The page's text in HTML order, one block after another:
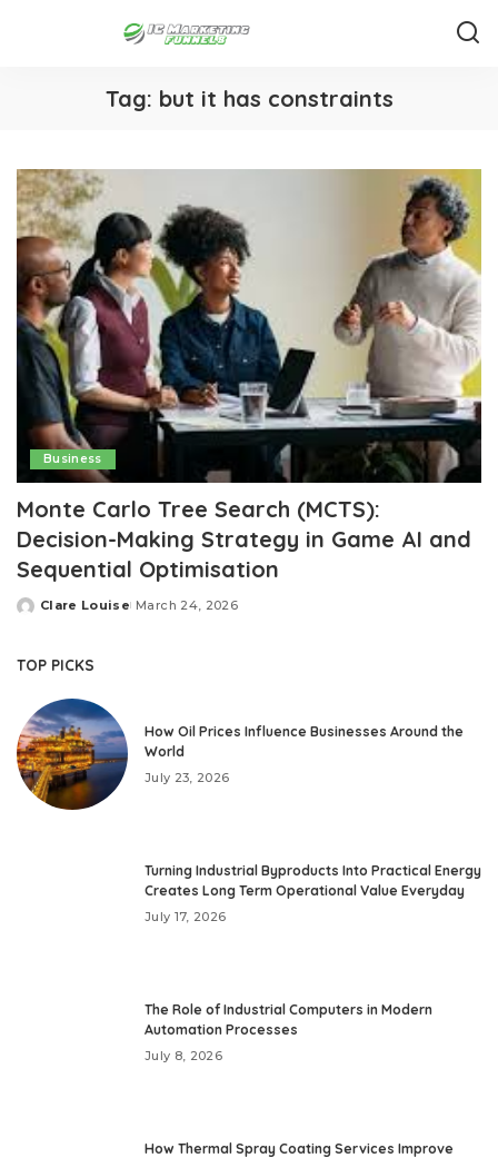
Tag: but it has constraints
Business
Monte Carlo Tree Search (MCTS):
Decision-Making Strategy in Game AI and
Sequential Optimisation
Posted
Clare Louise March 24, 2026
TOP PICKS
How Oil Prices Influence Businesses Around the
World
July 23, 2026
Turning Industrial Byproducts Into Practical Energy
Creates Long Term Operational Value Everyday
July 17, 2026
The Role of Industrial Computers in Modern
Automation Processes
July 8, 2026
How Thermal Spray Coating Services Improve